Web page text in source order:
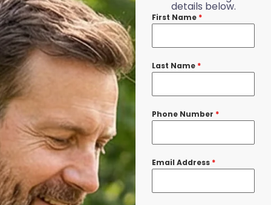
details below.
First Name *
Last Name *
Phone Number *
Email Address *